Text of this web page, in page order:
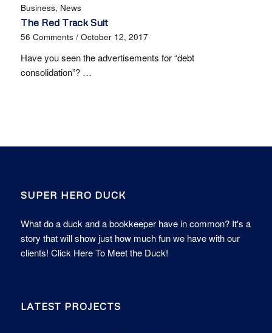
Business, News
The Red Track Suit
56 Comments / October 12, 2017
Have you seen the advertisements for “debt
consolidation”? …
SUPER HERO DUCK
What do a duck and a bookkeeper have in common? It's a
story that will show just how much fun we have with our
clients! Click Here To Meet the Duck!
LATEST PROJECTS